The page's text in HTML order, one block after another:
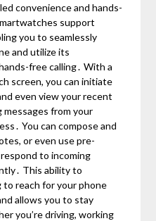
convenience and hands-
support
you to seamlessly
and utilize its
free calling․ With a
screen, you can initiate
even view your recent
messages from your
You can compose and
or even use pre-
to incoming
This ability to
reach for your phone
allows you to stay
you’re driving, working